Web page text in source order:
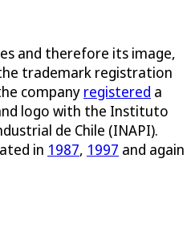
and therefore its image,
trademark registration
company registered a
logo with the Instituto
de Chile (INAPI).
in 1987, 1997 and again